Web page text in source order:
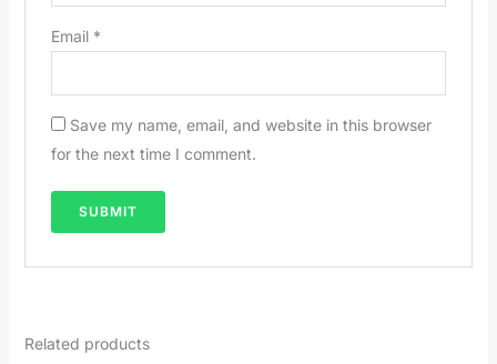
Email *
Save my name, email, and website in this browser
for the next time I comment.
Related products